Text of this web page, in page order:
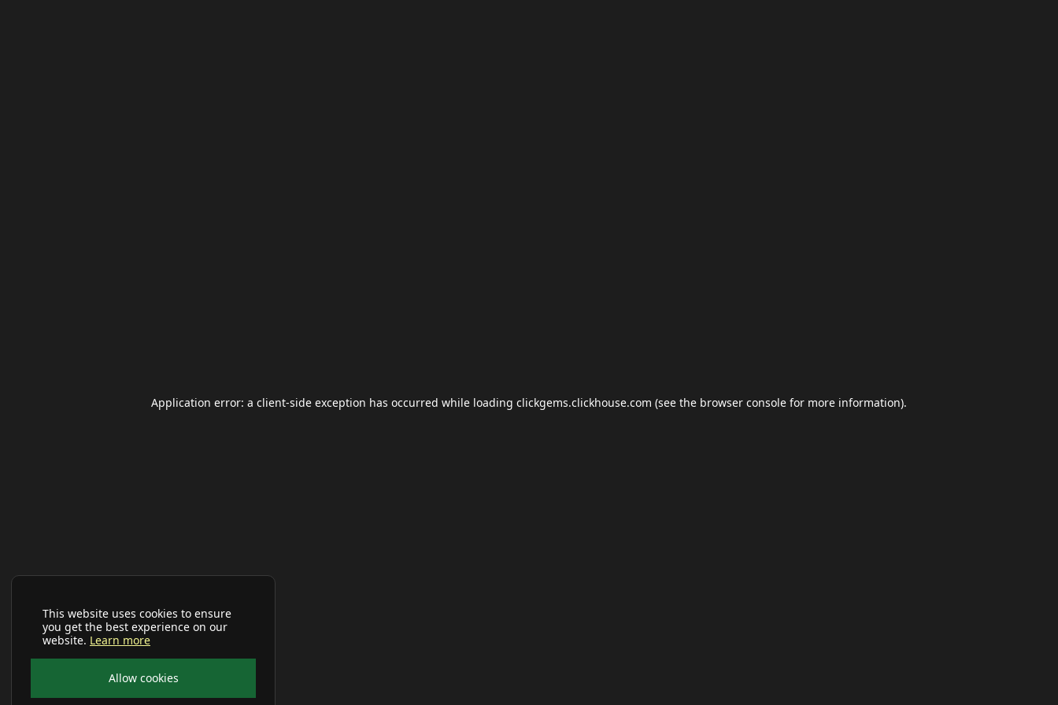
This website uses cookies to ensure
you get the best experience on our
website. Learn more
Allow cookies
Application error: a client-side exception has occurred while loading clickgems.clickhouse.com (see the browser console for more information).